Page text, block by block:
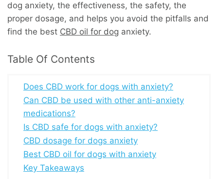
dog anxiety, the effectiveness, the safety, the
proper dosage, and helps you avoid the pitfalls and
find the best CBD oil for dog anxiety.
Table Of Contents
Does CBD work for dogs with anxiety?
Can CBD be used with other anti-anxiety
medications?
Is CBD safe for dogs with anxiety?
CBD dosage for dogs anxiety
Best CBD oil for dogs with anxiety
Key Takeaways